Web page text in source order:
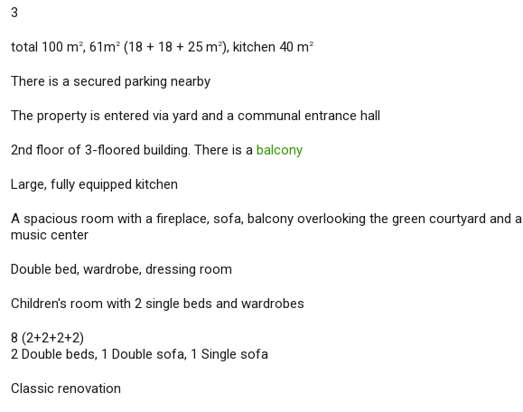
3
total 100 m 2, 61m 2 (18 + 18 + 25 m 2), kitchen 40 m 2
There is a secured parking nearby
The property is entered via yard and a communal entrance hall
2nd floor of 3-floored building. There is a balcony
Large, fully equipped kitchen
A spacious room with a fireplace, sofa, balcony overlooking the green courtyard and a
music center
Double bed, wardrobe, dressing room
Children's room with 2 single beds and wardrobes
8 (2+2+2+2)
2 Double beds, 1 Double sofa, 1 Single sofa
Classic renovation